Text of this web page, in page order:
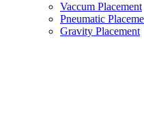
Vaccum Placement
Pneumatic
Gravity Placement